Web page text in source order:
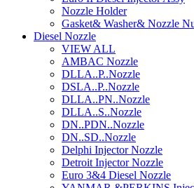
Nozzle Holder
Gasket& Washer& Nozzle
Diesel Nozzle
VIEW ALL
AMBAC Nozzle
DLLA..P..Nozzle
DSLA..P..Nozzle
DLLA..PN..Nozzle
DLLA..S..Nozzle
DN..PDN..Nozzle
DN..SD..Nozzle
Delphi Injector Nozzle
Detroit Injector Nozzle
Euro 3&4 Diesel Nozzle